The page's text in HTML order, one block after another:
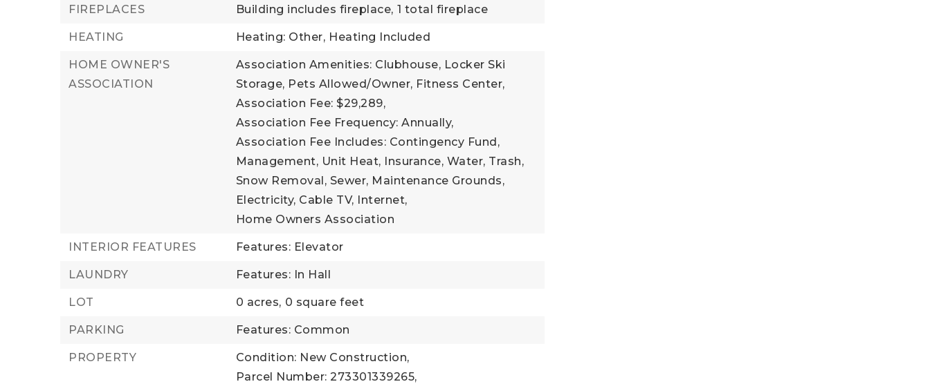
FIREPLACES Building includes fireplace, 1 total fireplace
HEATING Heating: Other, Heating Included
HOME OWNER'S
ASSOCIATION
Association Amenities: Clubhouse, Locker Ski
Storage, Pets Allowed/Owner, Fitness Center,
Association Fee: $29,289,
Association Fee Frequency: Annually,
Association Fee Includes: Contingency Fund,
Management, Unit Heat, Insurance, Water, Trash,
Snow Removal, Sewer, Maintenance Grounds,
Electricity, Cable TV, Internet,
Home Owners Association
INTERIOR FEATURES Features: Elevator
LAUNDRY Features: In Hall
LOT 0 acres, 0 square feet
PARKING Features: Common
PROPERTY
Condition: New Construction,
Parcel Number: 273301339265,